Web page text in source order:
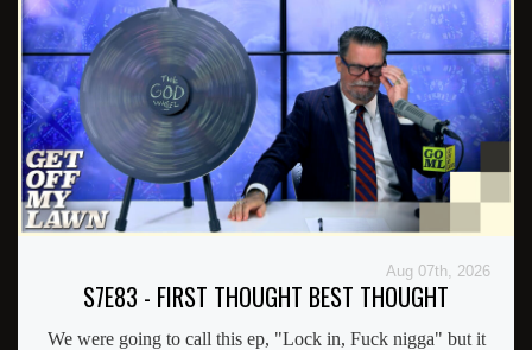
Aug 07th, 2026
S7E83 - FIRST THOUGHT BEST THOUGHT
We were going to call this ep, "Lock in, Fuck nigga" but it